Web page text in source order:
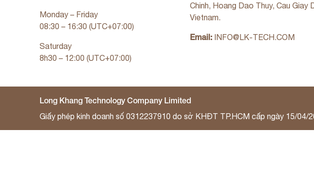
Monday – Friday
08:30 – 16:30 (UTC+07:00)
Saturday
8h30 – 12:00 (UTC+07:00)
Chinh, Hoang Dao Thuy, Cau Giay
Vietnam.
Email:INFO@LK-TECH.COM
Long Khang Technology Company Limited
Giấy phép kinh doanh số 0312237910 do sở KHĐT TP.HCM cấp ngày 15/04/